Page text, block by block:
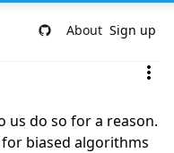
About Sign up
us do so for a reason.
biased algorithms